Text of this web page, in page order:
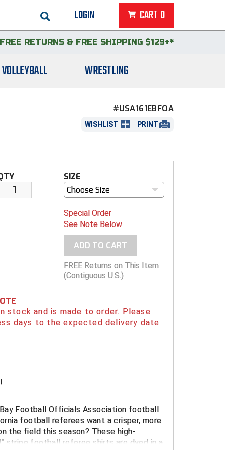
LOGIN CART 0
FREE RETURNS & FREE SHIPPING $129+*
VOLLEYBALL WRESTLING
#USA161EBFOA
WISHLIST PRINT
SIZE
Choose Size
Special Order
See Note Below
ADD TO CART
FREE Returns on This Item
(Contiguous U.S.)
stock and is made to order. Please
days to the expected delivery date
Football Officials Association football
football referees want a crisper, more
the field this season? These high-
stripe football referee shirts are dyed in a